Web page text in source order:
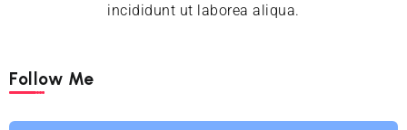
incididunt ut laborea aliqua.
Follow Me